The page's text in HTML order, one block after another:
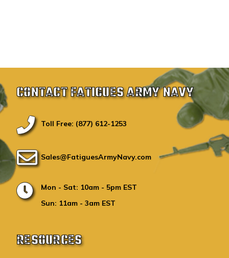
CONTACT FATIGUES ARMY NAVY
Toll Free: (877) 612-1253
Sales@FatiguesArmyNavy.com
Mon - Sat: 10am - 5pm EST
Sun: 11am - 3am EST
RESOURCES